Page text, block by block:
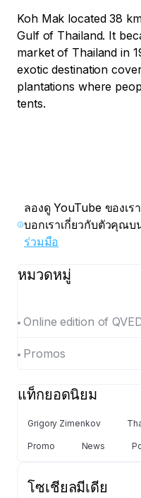
Koh Mak located 38
Gulf of Thailand. It
market of Thailand in
exotic destination
plantations where
tents.
ลองดู YouTube ของเ
บอกเราเกี่ยวกับตัวคุณบ
ร่วมมือ
หมวดหมู่
Online edition of
Promos
แท็กยอดนิยม
Grigory Zimenkov
Promo News
โซเชียลมีเดีย